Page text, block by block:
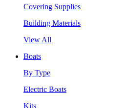
Covering Supplies
Building Materials
View All
Boats
By Type
Electric Boats
Kits